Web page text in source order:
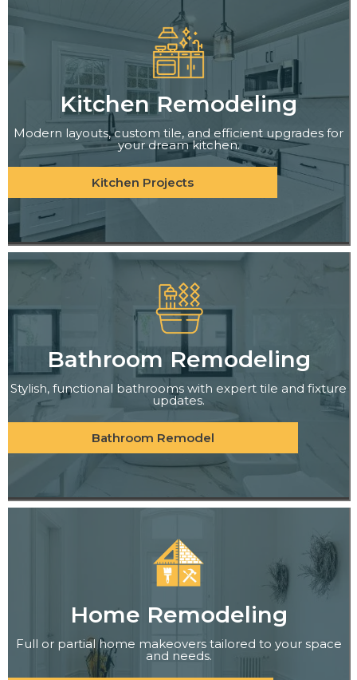
Kitchen Remodeling
Modern layouts, custom tile, and efficient upgrades for
your dream kitchen.
Kitchen Projects
Bathroom Remodeling
Stylish, functional bathrooms with expert tile and fixture
updates.
Bathroom Remodel
Home Remodeling
Full or partial home makeovers tailored to your space
and needs.